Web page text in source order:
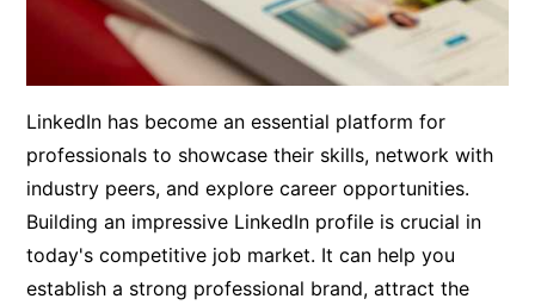
LinkedIn has become an essential platform for
professionals to showcase their skills, network with
industry peers, and explore career opportunities.
Building an impressive LinkedIn profile is crucial in
today's competitive job market. It can help you
establish a strong professional brand, attract the